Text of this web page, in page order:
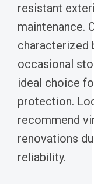
resistant
maintenance.
characterized
occasional
ideal choice
protection.
recommend
renovations
reliability.